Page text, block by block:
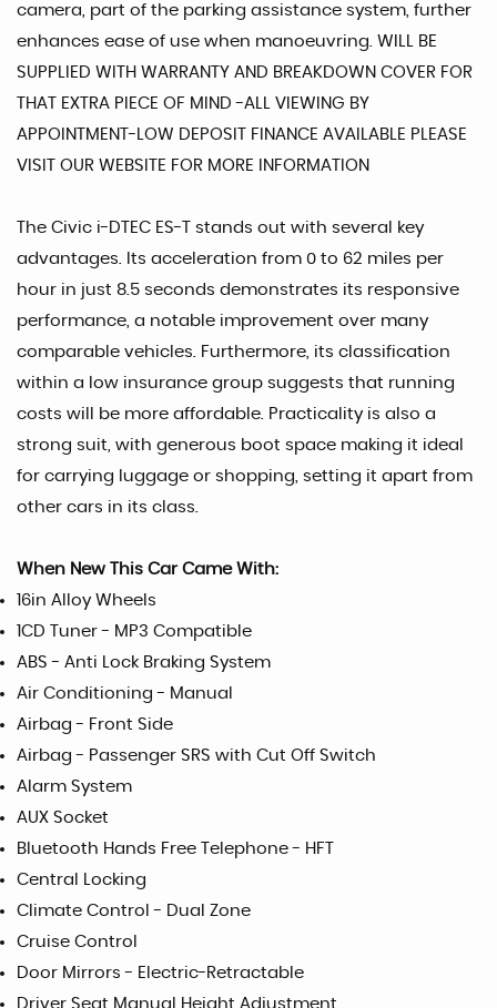
camera, part of the parking assistance system, further
enhances ease of use when manoeuvring. WILL BE
SUPPLIED WITH WARRANTY AND BREAKDOWN COVER FOR
THAT EXTRA PIECE OF MIND -ALL VIEWING BY
APPOINTMENT-LOW DEPOSIT FINANCE AVAILABLE PLEASE
VISIT OUR WEBSITE FOR MORE INFORMATION
The Civic i-DTEC ES-T stands out with several key
advantages. Its acceleration from 0 to 62 miles per
hour in just 8.5 seconds demonstrates its responsive
performance, a notable improvement over many
comparable vehicles. Furthermore, its classification
within a low insurance group suggests that running
costs will be more affordable. Practicality is also a
strong suit, with generous boot space making it ideal
for carrying luggage or shopping, setting it apart from
other cars in its class.
When New This Car Came With:
16in Alloy Wheels
1CD Tuner - MP3 Compatible
ABS - Anti Lock Braking System
Air Conditioning - Manual
Airbag - Front Side
Airbag - Passenger SRS with Cut Off Switch
Alarm System
AUX Socket
Bluetooth Hands Free Telephone - HFT
Central Locking
Climate Control - Dual Zone
Cruise Control
Door Mirrors - Electric-Retractable
Driver Seat Manual Height Adjustment